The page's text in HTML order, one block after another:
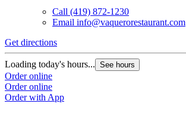
Call (419) 872-1230
Email info@vaquerorestaurant.com
Get directions
Loading today's hours... See hours
Order online
Order online
Order with App